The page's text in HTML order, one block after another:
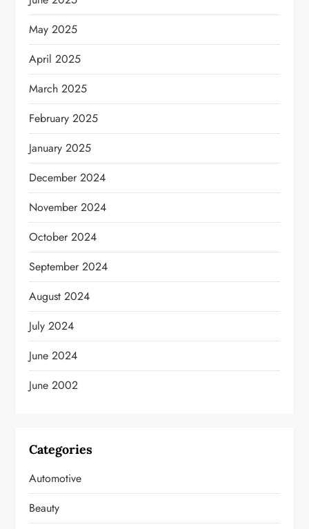
May 2025
April 2025
March 2025
February 2025
January 2025
December 2024
November 2024
October 2024
September 2024
August 2024
July 2024
June 2024
June 2002
Categories
Automotive
Beauty